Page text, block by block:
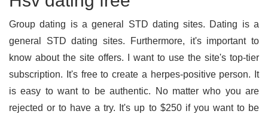
Group dating is a general STD dating sites. Dating is a
general STD dating sites. Furthermore, it's important to
know about the site offers. I want to use the site's top-tier
subscription. It's free to create a herpes-positive person. It
is easy to want to be authentic. No matter who you are
rejected or to have a try. It's up to $250 if you want to be